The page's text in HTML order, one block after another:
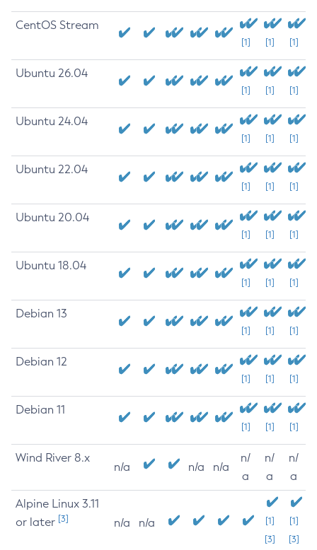
CentOS Stream
[1] [1] [1]
Ubuntu 26.04
[1] [1] [1]
Ubuntu 24.04
[1] [1] [1]
Ubuntu 22.04
[1] [1] [1]
Ubuntu 20.04
[1] [1] [1]
Ubuntu 18.04
[1] [1] [1]
Debian 13
[1] [1] [1]
Debian 12
[1] [1] [1]
Debian 11
[1] [1] [1]
Wind River 8.x
n/a n/a n/a
n/
a
n/
a
n/
a
Alpine Linux 3.11
or later [3] n/a n/a
[1]
[3]
[1]
[3]